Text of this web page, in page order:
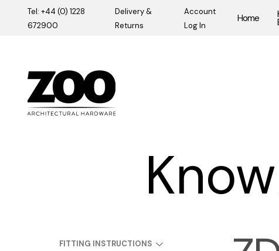
Tel: +44 (0) 1228
672900
Delivery &
Returns
Account
Log In
Home
Zoo Hardware
FITTING INSTRUCTIONS